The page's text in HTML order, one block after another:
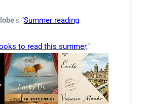
‘s “Summer reading
to read this summer,”